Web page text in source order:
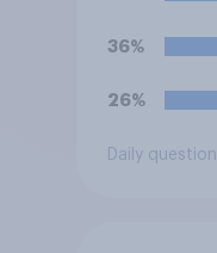
36%
26%
Daily question